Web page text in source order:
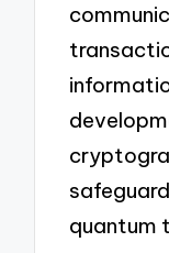
quantum